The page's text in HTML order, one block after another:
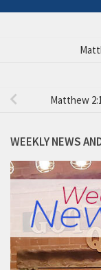
Matthew
WEEKLY NEWS